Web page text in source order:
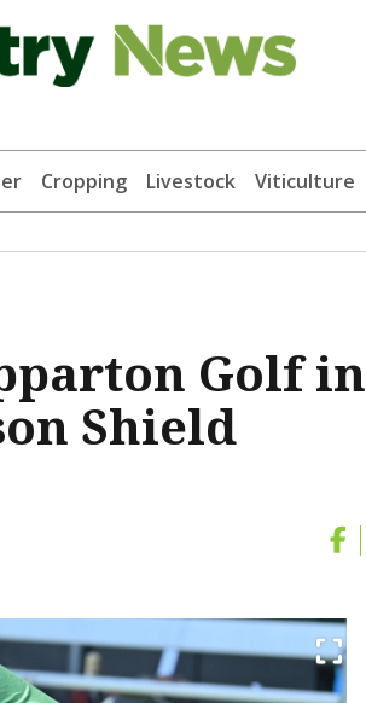
Cropping Livestock Viticulture
Golf in
Shield